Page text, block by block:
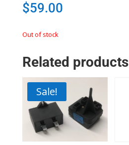
$59.00
Out of stock
Related products
Sale!